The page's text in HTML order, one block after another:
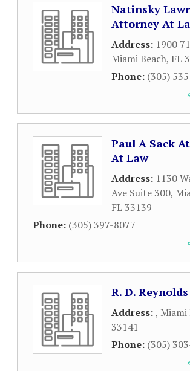
Natinsky
Attorney At
Address: 1900
Miami Beach, FL
Phone: (305)
Paul A Sack
At Law
Address: 1130
Ave Suite 300,
FL33139
Phone: (305) 397-8077
R. D.
Address:, Miami
33141
Phone: (305)